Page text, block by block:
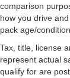
comparison
how you drive
pack age/
Tax, title, license
represent actual
qualify for are